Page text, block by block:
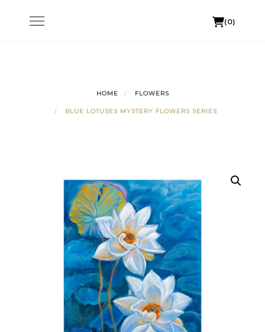
Toggle
navigation
(0)
HOME FLOWERS
BLUE LOTUSES MYSTERY FLOWERS SERIES